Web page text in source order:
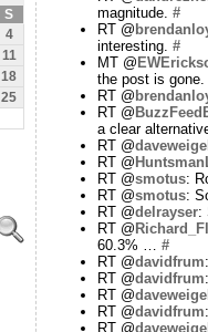
S
4
11
18
25
magnitude. #
RT @
interesting. #
MT @
the post is gone.
RT @
RT @
a clear
RT @daveweigel
RT @
RT @smotus:
RT @smotus:
RT @delrayser:
RT @
60.3% … #
RT @davidfrum
RT @davidfrum
RT @daveweigel
RT @davidfrum
RT @daveweigel